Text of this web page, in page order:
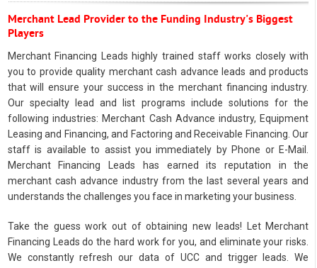
Merchant Lead Provider to the Funding Industry's Biggest
Players
Merchant Financing Leads highly trained staff works closely with
you to provide quality merchant cash advance leads and products
that will ensure your success in the merchant financing industry.
Our specialty lead and list programs include solutions for the
following industries: Merchant Cash Advance industry, Equipment
Leasing and Financing, and Factoring and Receivable Financing. Our
staff is available to assist you immediately by Phone or E-Mail.
Merchant Financing Leads has earned its reputation in the
merchant cash advance industry from the last several years and
understands the challenges you face in marketing your business.
Take the guess work out of obtaining new leads! Let Merchant
Financing Leads do the hard work for you, and eliminate your risks.
We constantly refresh our data of UCC and trigger leads. We